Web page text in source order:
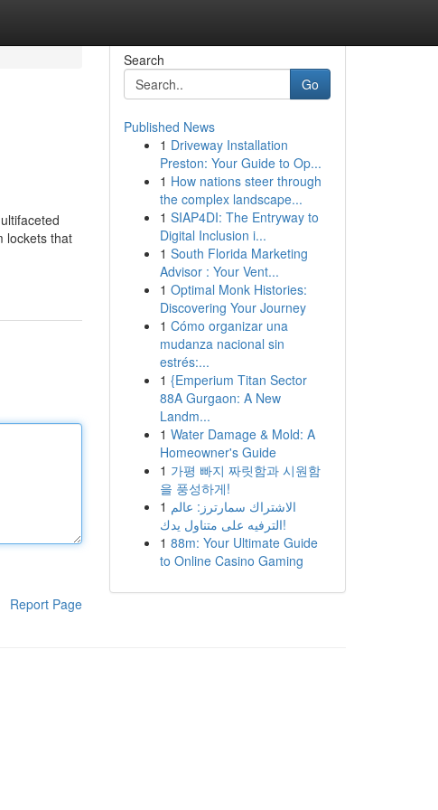
lockets that
Report Page
Search
Go
Published News
1 Driveway Installation
Preston: Your Guide to Op...
1 How nations steer through
the complex landscape...
1 SIAP4DI: The Entryway to
Digital Inclusion i...
1 South Florida Marketing
Advisor : Your Vent...
1 Optimal Monk Histories:
Discovering Your Journey
1 Cómo organizar una
mudanza nacional sin
estrés:...
1 {Emperium Titan Sector
88A Gurgaon: A New
Landm...
1 Water Damage & Mold: A
Homeowner's Guide
1 가평 빠지 짜릿함과 시원함
을 풍성하게!
1 الاشتراك سمارترز: عالم
الترفيه على متناول يدك!
1 88m: Your Ultimate Guide
to Online Casino Gaming